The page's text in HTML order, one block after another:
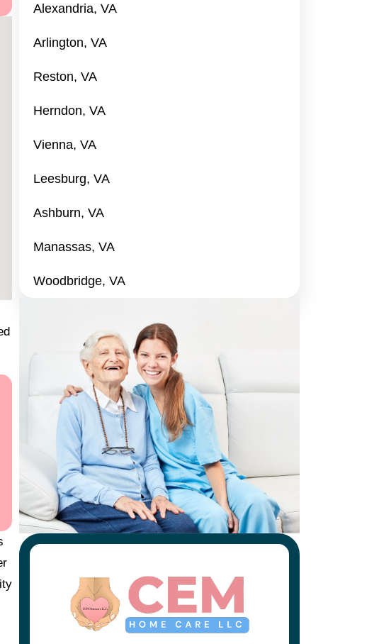
Alexandria, VA
Arlington, VA
Reston, VA
Herndon, VA
Vienna, VA
Leesburg, VA
Ashburn, VA
Manassas, VA
Woodbridge, VA